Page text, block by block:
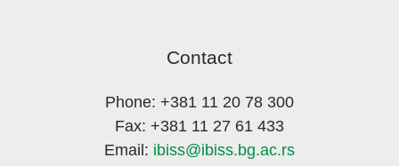
Contact
Phone: +381 11 20 78 300
Fax: +381 11 27 61 433
Email: ibiss@ibiss.bg.ac.rs